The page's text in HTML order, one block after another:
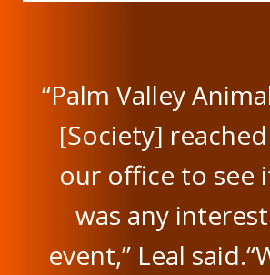
“Palm Valley
[Society]
our office to see
was any
event,” Leal